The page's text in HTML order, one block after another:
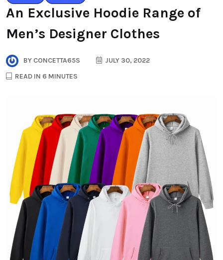
An Exclusive Hoodie Range of
Men’s Designer Clothes
BY CONCETTA65S
JULY 30, 2022
READ IN 6 MINUTES